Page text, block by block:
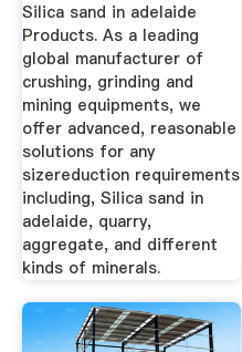
Silica sand in adelaide
Products. As a leading
global manufacturer of
crushing, grinding and
mining equipments, we
offer advanced, reasonable
solutions for any
sizereduction requirements
including, Silica sand in
adelaide, quarry,
aggregate, and different
kinds of minerals.